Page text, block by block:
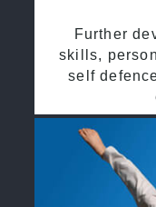
Further
skills,
self